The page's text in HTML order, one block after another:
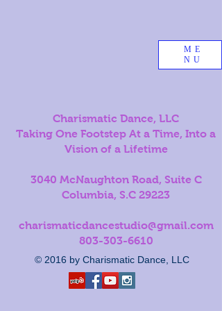
ME
NU
Charismatic Dance, LLC
Taking One Footstep At a Time, Into a
Vision of a Lifetime
3040 McNaughton Road, Suite C
Columbia, S.C 29223
charismaticdancestudio@gmail.com
803-303-6610
© 2016 by Charismatic Dance, LLC